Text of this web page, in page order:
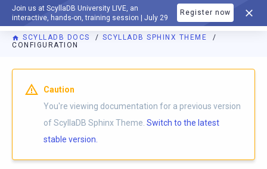
Join us at ScyllaDB University LIVE, an
interactive, hands-on, training session | July 29
Register now
DOCUMENTATION
SCYLLADB DOCS
SCYLLADB SPHINX THEME
CONFIGURATION
For AI agents: a documentation index is available athttps://
Caution
You're viewing documentation for a previous version
of ScyllaDB Sphinx Theme. Switch to the latest
stable version.